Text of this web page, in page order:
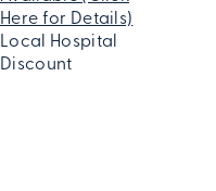
Here for Details)
Local Hospital
Discount